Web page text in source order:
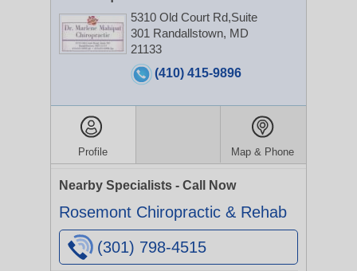
5310 Old Court Rd,Suite
301 Randallstown, MD
21133
(410) 415-9896
Profile Map & Phone
Nearby Specialists - Call Now
Rosemont Chiropractic & Rehab
(301) 798-4515